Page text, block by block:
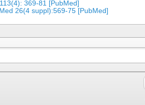
369-81 [PubMed]
26(4 suppl):569-75 [PubMed]